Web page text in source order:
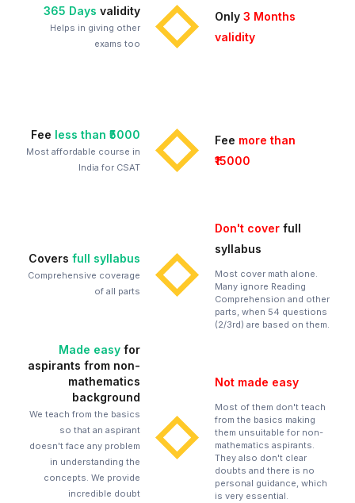
365 Daysvalidity
Helps in giving other
exams too
Only 3 Months
validity
Fee less than ₹5000
Most affordable course in
India for CSAT
Fee more than
₹15000
Coversfull syllabus
Comprehensive coverage
of all parts
Don't coverfull
syllabus
Most cover math alone.
Many ignore Reading
Comprehension and other
parts, when 54 questions
(2/3rd) are based on them.
Made easyfor
aspirants from non-
mathematics
background
We teach from the basics
so that an aspirant
doesn't face any problem
in understanding the
concepts. We provide
incredible doubt
Not made easy
Most of them don't teach
from the basics making
them unsuitable for non-
mathematics aspirants.
They also don't clear
doubts and there is no
personal guidance, which
is very essential.